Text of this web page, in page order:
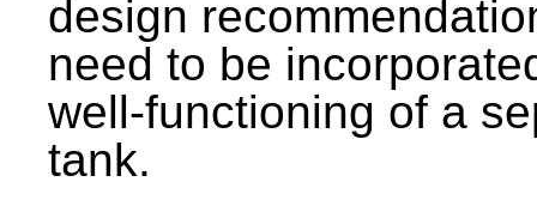
design
need to be
well-functioning of a
tank.